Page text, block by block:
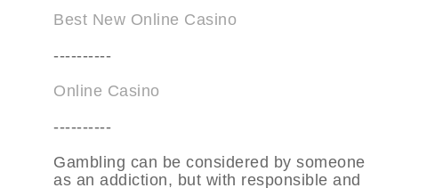
Best New Online Casino
----------
Online Casino
----------
Gambling can be considered by someone
as an addiction, but with responsible and